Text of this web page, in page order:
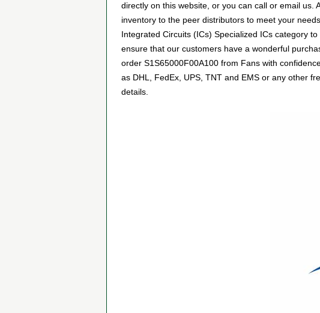
directly on this website, or you can call or email us.
inventory to the peer distributors to meet your
Integrated Circuits (ICs) Specialized ICs category
ensure that our customers have a wonderful
order S1S65000F00A100 from Fans with
as DHL, FedEx, UPS, TNT and EMS or any other
details.